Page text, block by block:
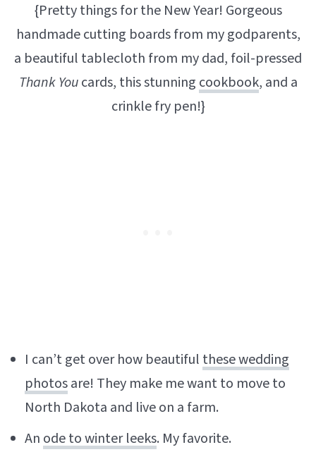
{Pretty things for the New Year! Gorgeous
handmade cutting boards from my godparents,
a beautiful tablecloth from my dad, foil-pressed
Thank Youcards, this stunning cookbook, and a
crinkle fry pen!}
I can’t get over how beautiful these wedding
photosare! They make me want to move to
North Dakota and live on a farm.
An ode to winter leeks. My favorite.